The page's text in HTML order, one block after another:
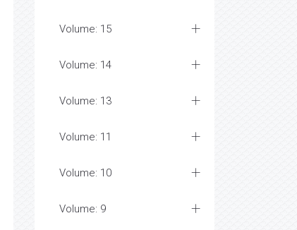
Volume: 15
Volume: 14
Volume: 13
Volume: 11
Volume: 10
Volume: 9